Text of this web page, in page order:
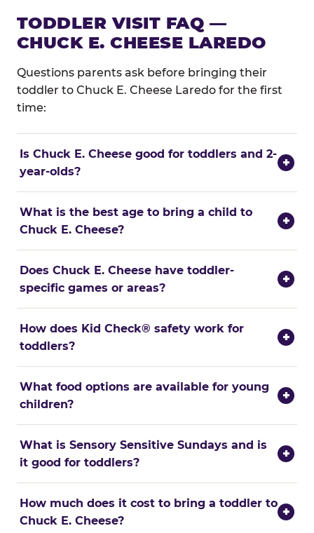
TODDLER VISIT FAQ —
CHUCK E. CHEESE LAREDO
Questions parents ask before bringing their
toddler to Chuck E. Cheese Laredo for the first
time:
Is Chuck E. Cheese good for toddlers and 2-
year-olds?
+
What is the best age to bring a child to
Chuck E. Cheese?
+
Does Chuck E. Cheese have toddler-
specific games or areas?
+
How does Kid Check® safety work for
toddlers?
+
What food options are available for young
children?
+
What is Sensory Sensitive Sundays and is
it good for toddlers?
+
How much does it cost to bring a toddler to
Chuck E. Cheese?
+